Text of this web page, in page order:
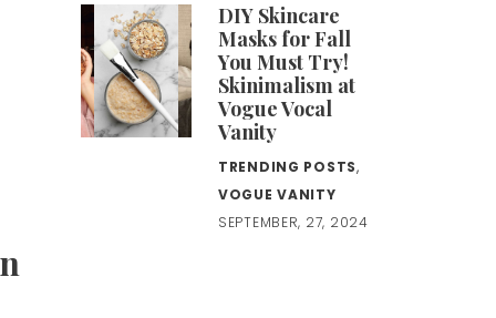
DIY Skincare
Masks for Fall
You Must Try!
Skinimalism at
Vogue Vocal
Vanity
TRENDING POSTS,
VOGUE VANITY
SEPTEMBER, 27, 2024